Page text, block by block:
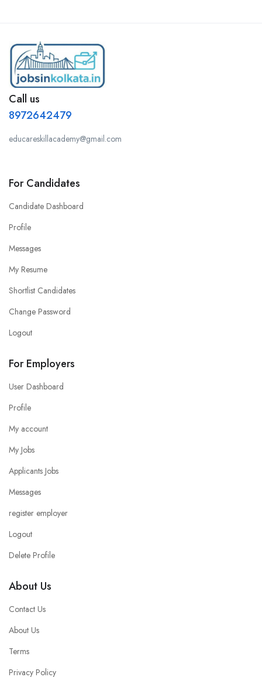
Call us
8972642479
educareskillacademy@gmail.com
For Candidates
Candidate Dashboard
Profile
Messages
My Resume
Shortlist Candidates
Change Password
Logout
For Employers
User Dashboard
Profile
My account
My Jobs
Applicants Jobs
Messages
register employer
Logout
Delete Profile
About Us
Contact Us
About Us
Terms
Privacy Policy